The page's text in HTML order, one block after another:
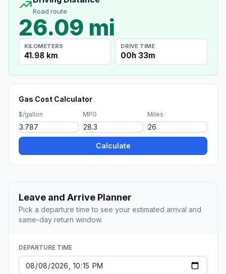
Road route
26.09 mi
KILOMETERS
41.98 km
DRIVE TIME
00h 33m
Gas Cost Calculator
$/gallon MPG Miles
Calculate
Leave and Arrive Planner
Pick a departure time to see your estimated arrival and
same-day return window.
DEPARTURE TIME